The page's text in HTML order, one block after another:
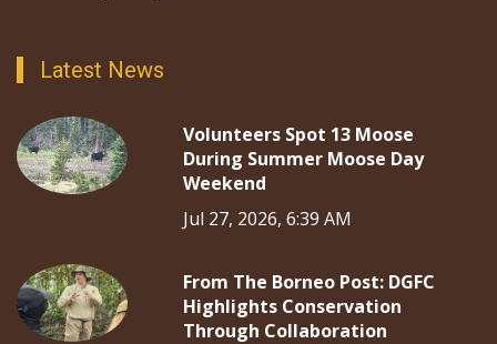
Latest News
Volunteers Spot 13 Moose
During Summer Moose Day
Weekend
Jul 27, 2026, 6:39 AM
From The Borneo Post: DGFC
Highlights Conservation
Through Collaboration